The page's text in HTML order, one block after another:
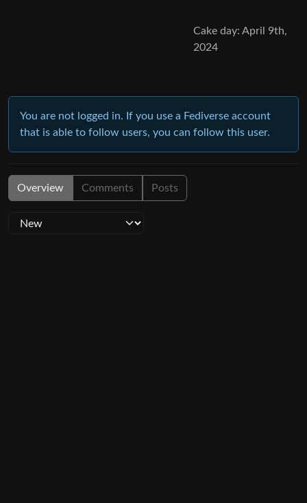
Cake day: April 9th,
2024
You are not logged in. If you use a Fediverse account
that is able to follow users, you can follow this user.
Overview Comments Posts